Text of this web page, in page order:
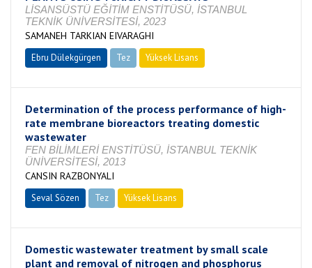
LİSANSÜSTÜ EĞİTİM ENSTİTÜSÜ, İSTANBUL
TEKNİK ÜNİVERSİTESİ, 2023
SAMANEH TARKIAN EIVARAGHI
Ebru Dülekgürgen Tez Yüksek Lisans
Determination of the process performance of high-
rate membrane bioreactors treating domestic
wastewater
FEN BİLİMLERİ ENSTİTÜSÜ, İSTANBUL TEKNİK
ÜNİVERSİTESİ, 2013
CANSIN RAZBONYALI
Seval Sözen Tez Yüksek Lisans
Domestic wastewater treatment by small scale
plant and removal of nitrogen and phosphorus